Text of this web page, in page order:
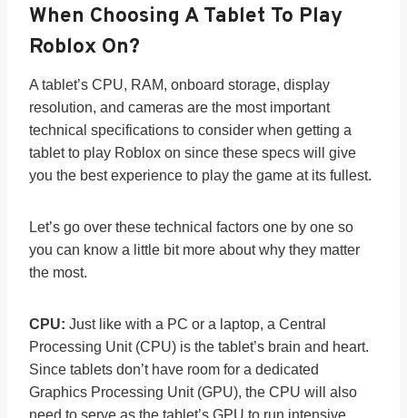
When Choosing A Tablet To Play
Roblox On?
A tablet’s CPU, RAM, onboard storage, display
resolution, and cameras are the most important
technical specifications to consider when getting a
tablet to play Roblox on since these specs will give
you the best experience to play the game at its fullest.
Let’s go over these technical factors one by one so
you can know a little bit more about why they matter
the most.
CPU: Just like with a PC or a laptop, a Central
Processing Unit (CPU) is the tablet’s brain and heart.
Since tablets don’t have room for a dedicated
Graphics Processing Unit (GPU), the CPU will also
need to serve as the tablet’s GPU to run intensive